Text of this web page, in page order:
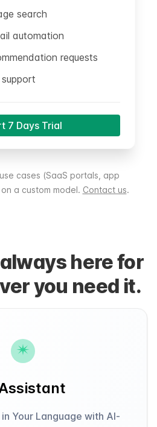
search
automation
requests
7 Days Trial
cases (SaaS portals, app
a custom model. Contact us.
here for
you need it.
Your Language with AI-